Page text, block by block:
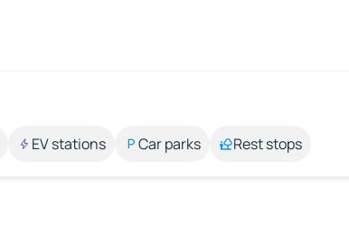
EV stations Car parks Rest stops